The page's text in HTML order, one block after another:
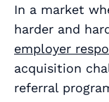
In a market
harder and
employer
acquisition
referral